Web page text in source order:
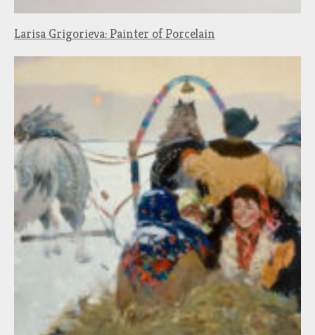
Larisa Grigorieva: Painter of Porcelain